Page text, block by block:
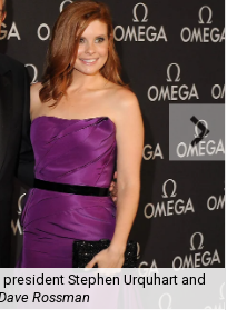
Stephen Urquhart and
Rossman